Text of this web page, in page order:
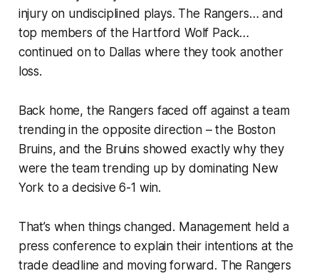
injury on undisciplined plays. The Rangers… and
top members of the Hartford Wolf Pack…
continued on to Dallas where they took another
loss.
Back home, the Rangers faced off against a team
trending in the opposite direction – the Boston
Bruins, and the Bruins showed exactly why they
were the team trending up by dominating New
York to a decisive 6-1 win.
That’s when things changed. Management held a
press conference to explain their intentions at the
trade deadline and moving forward. The Rangers